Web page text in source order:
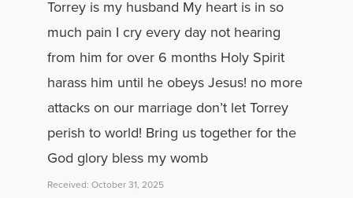
Torrey is my husband My heart is in so
much pain I cry every day not hearing
from him for over 6 months Holy Spirit
harass him until he obeys Jesus! no more
attacks on our marriage don’t let Torrey
perish to world! Bring us together for the
God glory bless my womb
Received: October 31, 2025